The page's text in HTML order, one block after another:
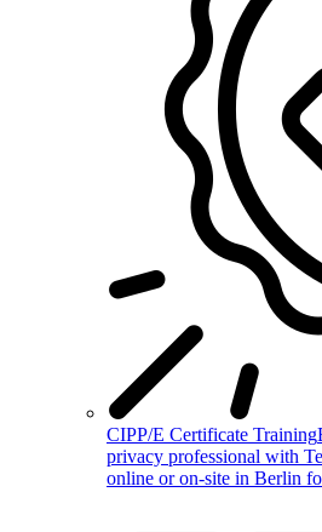
CIPP/E Certificate Training
privacy professional with
online or on-site in Berlin